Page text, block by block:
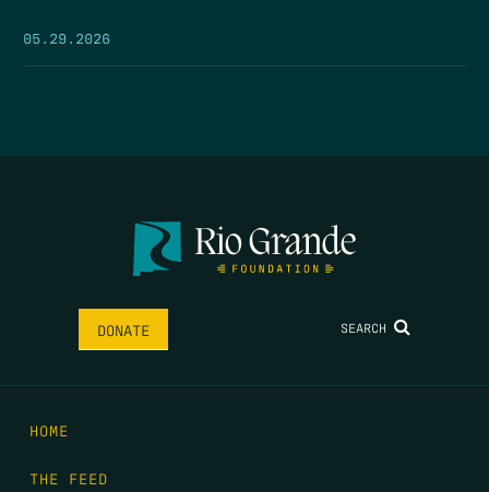
05.29.2026
DONATE SEARCH
HOME
THE FEED